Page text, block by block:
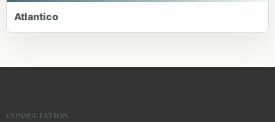
Atlantico
CONSULTATION